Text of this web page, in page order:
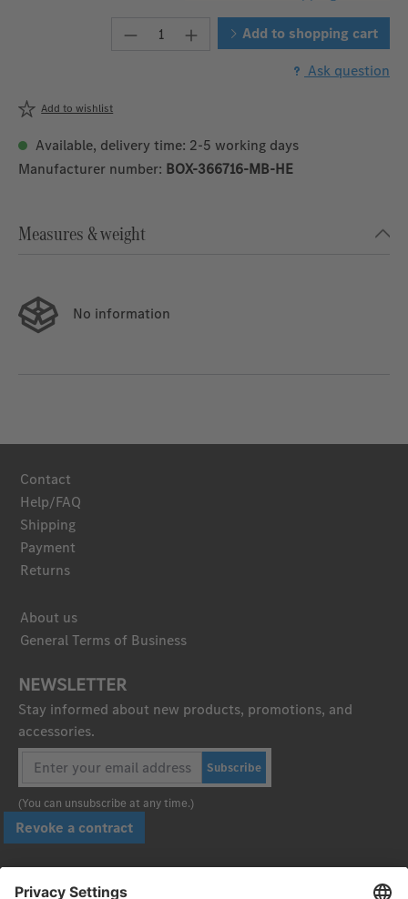
Product Quantity: Enter the
Add to shopping cart
Ask question
Add to wishlist
Available, delivery time: 2-5 working days
Manufacturer number: BOX-366716-MB-HE
Measures & weight
No information
Contact
Help/FAQ
Shipping
Payment
Returns
About us
General Terms of Business
NEWSLETTER
Stay informed about new products, promotions, and
accessories.
Subscribe
(You can unsubscribe at any time.)
Revoke a contract